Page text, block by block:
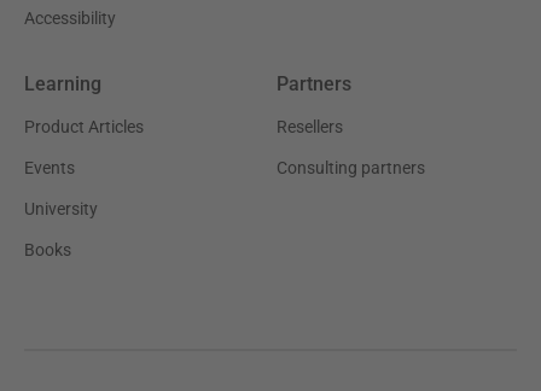
Accessibility
Learning
Product Articles
Events
University
Books
Partners
Resellers
Consulting partners